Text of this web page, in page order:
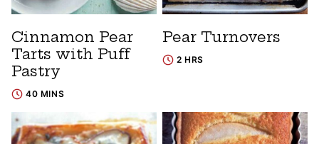
Cinnamon Pear
Tarts with Puff
Pastry
40 MINS
Pear Turnovers
2 HRS